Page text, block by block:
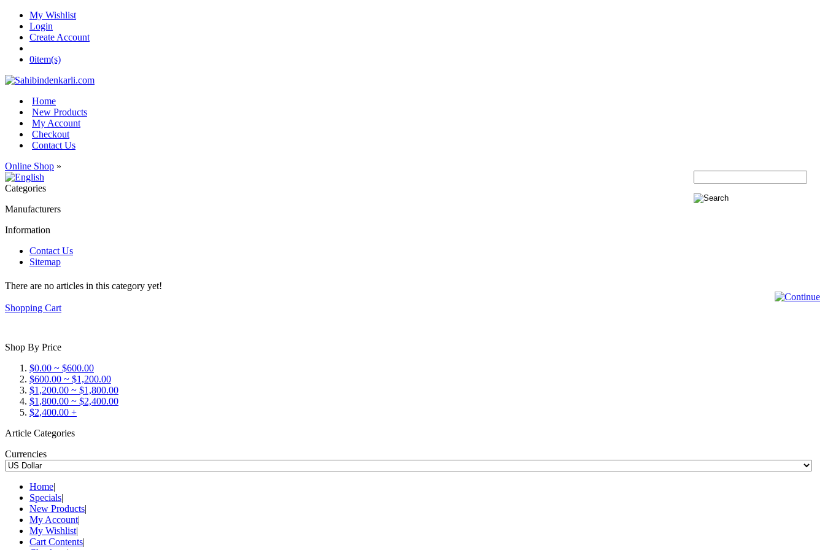
My Wishlist
Login
Create Account
0item(s)
Home
New Products
My Account
Checkout
Contact Us
Online Shop »
Categories
Manufacturers
Information
Contact Us
Sitemap
There are no articles in this category yet!
Shopping Cart
Shop By Price
$0.00 ~ $600.00
$600.00 ~ $1,200.00
$1,200.00 ~ $1,800.00
$1,800.00 ~ $2,400.00
$2,400.00 +
Article Categories
Currencies
Home|
Specials|
New Products|
My Account|
My Wishlist|
Cart Contents|